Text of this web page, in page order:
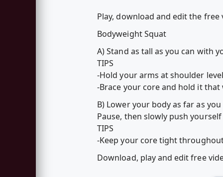
Play, download and edit the
Bodyweight Squat
A) Stand as tall as you can with
TIPS
-Hold your arms at shoulder
-Brace your core and hold it that
B) Lower your body as far as
Pause, then slowly push
TIPS
-Keep your core tight
Download, play and edit free